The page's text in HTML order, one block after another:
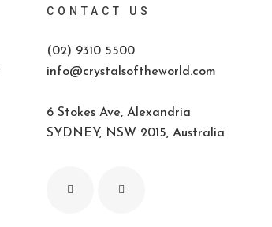
CONTACT US
(02) 9310 5500
info@crystalsoftheworld.com
6 Stokes Ave, Alexandria
SYDNEY, NSW 2015, Australia